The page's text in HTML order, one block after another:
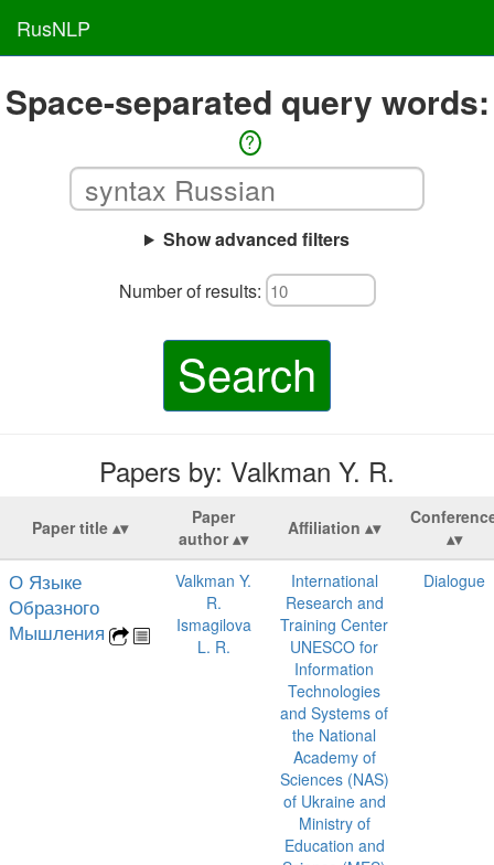
RusNLP
Space-separated query words:
?
Show advanced filters
Number of results:
Search
Papers by: Valkman Y. R.
Paper title
Paper
author
Affiliation
О Языке
Образного
Мышления
Valkman Y.
R.
Ismagilova
L. R.
International
Research and
Training Center
UNESCO for
Information
Technologies
and Systems of
the National
Academy of
Sciences (NAS)
of Ukraine and
Ministry of
Education and
Dialogue